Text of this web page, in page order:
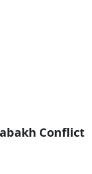
Conflict